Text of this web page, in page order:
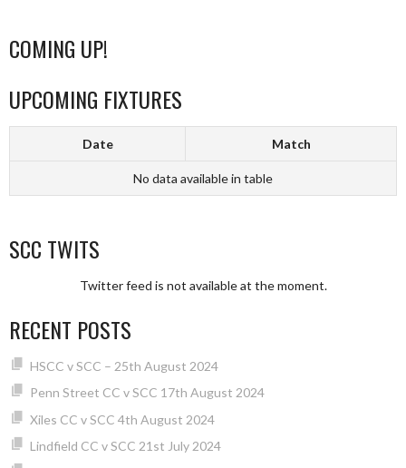
NAVIGATION
COMING UP!
UPCOMING FIXTURES
Date Match
No data available in table
SCC TWITS
Twitter feed is not available at the moment.
RECENT POSTS
HSCC v SCC – 25th August 2024
Penn Street CC v SCC 17th August 2024
Xiles CC v SCC 4th August 2024
Lindfield CC v SCC 21st July 2024